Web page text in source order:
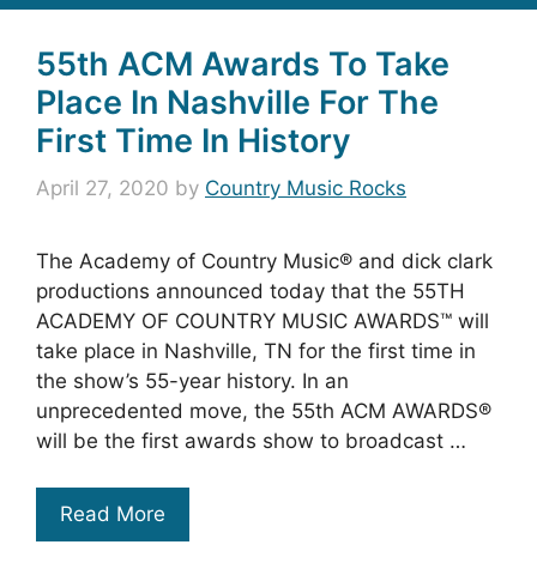
55th ACM Awards To Take
Place In Nashville For The
First Time In History
April 27, 2020 by Country Music Rocks
The Academy of Country Music® and dick clark
productions announced today that the 55TH
ACADEMY OF COUNTRY MUSIC AWARDS™ will
take place in Nashville, TN for the first time in
the show’s 55-year history. In an
unprecedented move, the 55th ACM AWARDS®
will be the first awards show to broadcast …
Read More